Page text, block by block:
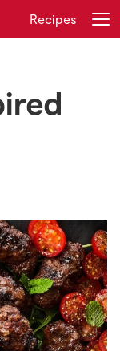
Recipes